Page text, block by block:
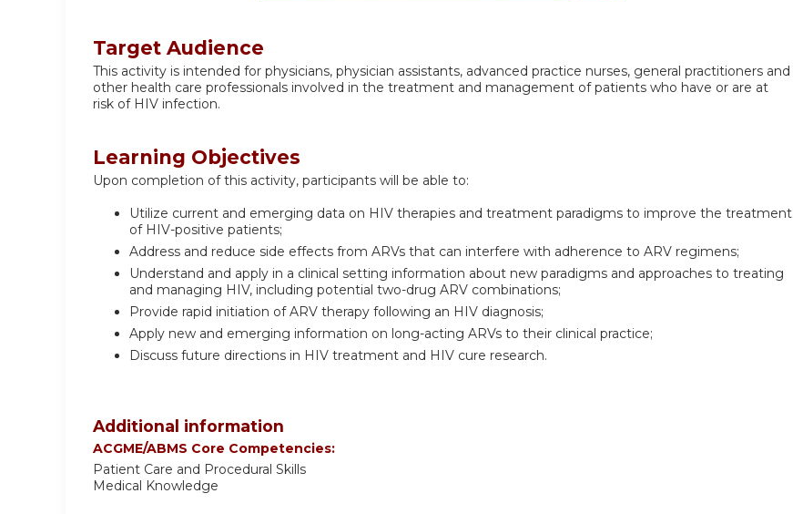
Target Audience
This activity is intended for physicians, physician assistants, advanced practice nurses, general practitioners and
other health care professionals involved in the treatment and management of patients who have or are at
risk of HIV infection.
Learning Objectives
Upon completion of this activity, participants will be able to:
Utilize current and emerging data on HIV therapies and treatment paradigms to improve the treatment
of HIV-positive patients;
Address and reduce side effects from ARVs that can interfere with adherence to ARV regimens;
Understand and apply in a clinical setting information about new paradigms and approaches to treating
and managing HIV, including potential two-drug ARV combinations;
Provide rapid initiation of ARV therapy following an HIV diagnosis;
Apply new and emerging information on long-acting ARVs to their clinical practice;
Discuss future directions in HIV treatment and HIV cure research.
Additional information
ACGME/ABMS Core Competencies:
Patient Care and Procedural Skills
Medical Knowledge